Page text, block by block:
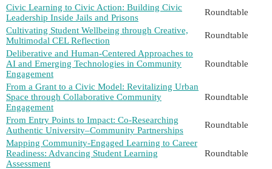
Civic Learning to Civic Action: Building Civic
Leadership Inside Jails and Prisons
Roundtable
Cultivating Student Wellbeing through Creative,
Multimodal CEL Reflection
Roundtable
Deliberative and Human-Centered Approaches to
AI and Emerging Technologies in Community
Engagement
Roundtable
From a Grant to a Civic Model: Revitalizing Urban
Space through Collaborative Community
Engagement
Roundtable
From Entry Points to Impact: Co-Researching
Authentic University–Community Partnerships
Roundtable
Mapping Community-Engaged Learning to Career
Readiness: Advancing Student Learning
Assessment
Roundtable